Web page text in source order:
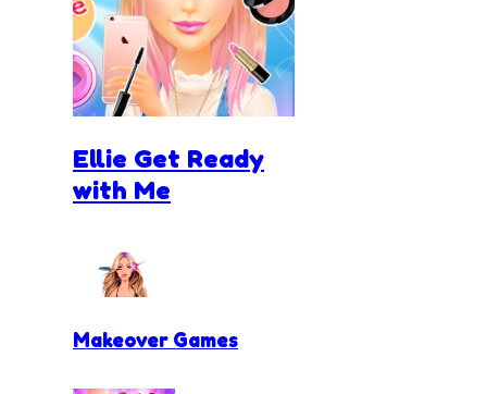
Ellie Get Ready
with Me
Makeover Games